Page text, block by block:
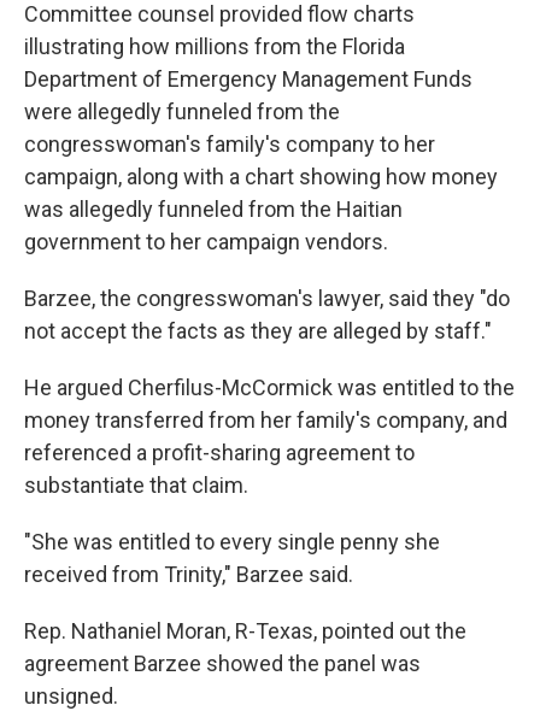
Committee counsel provided flow charts
illustrating how millions from the Florida
Department of Emergency Management Funds
were allegedly funneled from the
congresswoman's family's company to her
campaign, along with a chart showing how money
was allegedly funneled from the Haitian
government to her campaign vendors.
Barzee, the congresswoman's lawyer, said they "do
not accept the facts as they are alleged by staff."
He argued Cherfilus-McCormick was entitled to the
money transferred from her family's company, and
referenced a profit-sharing agreement to
substantiate that claim.
"She was entitled to every single penny she
received from Trinity," Barzee said.
Rep. Nathaniel Moran, R-Texas, pointed out the
agreement Barzee showed the panel was
unsigned.